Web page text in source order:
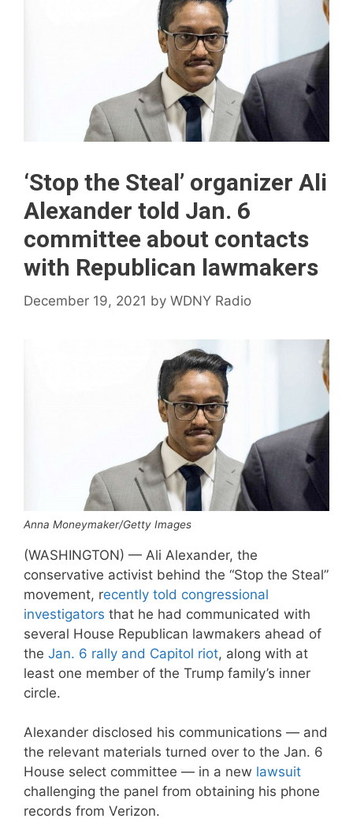
‘Stop the Steal’ organizer Ali
Alexander told Jan. 6
committee about contacts
with Republican lawmakers
December 19, 2021 by WDNY Radio
Anna Moneymaker/Getty Images
(WASHINGTON) — Ali Alexander, the
conservative activist behind the “Stop the Steal”
movement, recently told congressional
investigators that he had communicated with
several House Republican lawmakers ahead of
the Jan. 6 rally and Capitol riot, along with at
least one member of the Trump family’s inner
circle.
Alexander disclosed his communications — and
the relevant materials turned over to the Jan. 6
House select committee — in a new lawsuit
challenging the panel from obtaining his phone
records from Verizon.